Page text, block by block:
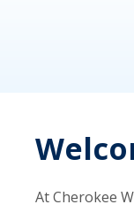
At Cherokee